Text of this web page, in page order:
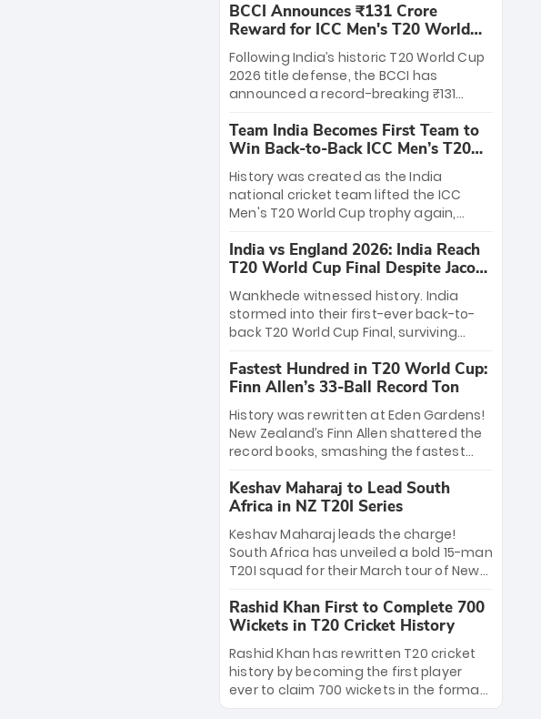
League matches at the iconic M.
Chinnaswamy Stadium in Bengaluru.
The venue will host the season opener
on March 28 between Royal Challengers
Bengaluru and Sunrisers Hyderabad,
setting the stage for an electrifying
start to the IPL with passionate fans
and thrilling cricket action.
BCCI Announces ₹131 Crore
Reward for ICC Men's T20 World
Cup 2026 Winners
Following India’s historic T20 World Cup
2026 title defense, the BCCI has
announced a record-breaking ₹131
massive bounty honors the squad’s
dominant victory over New Zealand.
Each of the 15 players will receive ₹6
crore, with the remaining ₹41 crore
distributed among Gautam Gambhir’s
coaching staff and support personnel,
celebrating India’s unprecedented third
T20 world title.
Team India Becomes First Team to
Win Back-to-Back ICC Men’s T20
World Cup
History was created as the India
national cricket team lifted the ICC
Men's T20 World Cup trophy again,
to-back titles and the first to win three
T20 World Cups. Sanju Samson led the
charge with a brilliant 89 in the final and
a stunning tournament comeback to
win Player of the Tournament, while
Jasprit Bumrah’s 4-wicket spell sealed
India’s historic triumph.
India vs England 2026: India Reach
T20 World Cup Final Despite Jacob
Bethell’s 105
Wankhede witnessed history. India
stormed into their first-ever back-to-
back T20 World Cup Final, surviving
499-run thriller. Sanju Samson’s 89
equaled Virat Kohli’s knockout legacy as
India posted a record 253/7. Now, the
Men in Blue stand on the precipice of
immortality: one win against New
Zealand to become the first team to
win consecutive World Cup titles.
Fastest Hundred in T20 World Cup:
Finn Allen’s 33-Ball Record Ton
History was rewritten at Eden Gardens!
New Zealand’s Finn Allen shattered the
record books, smashing the fastest
33 balls. Obliterating Chris Gayle’s long-
standing 47-ball record, Allen’s
explosive 2026 semi-final masterclass
against South Africa has propelled the
Kiwis into the Grand Final. Is this the
greatest T20 innings ever? Explore the
new top 5 fastest centurions now.
Keshav Maharaj to Lead South
Africa in NZ T20I Series
Keshav Maharaj leads the charge!
South Africa has unveiled a bold 15-man
T20I squad for their March tour of New
uncapped gems—including teenage
pace sensation Nqobani Mokoena—get
their big break. Bolstered by the return
of Gerald Coetzee and Tony de Zorzi,
this new-look Proteas side under
Maharaj’s veteran leadership is ready
Rashid Khan First to Complete 700
Wickets in T20 Cricket History
Rashid Khan has rewritten T20 cricket
history by becoming the first player
ever to claim 700 wickets in the format.
The Afghan superstar continues to